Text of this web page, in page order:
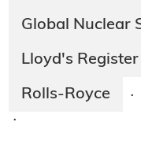
Global Nuclear
Lloyd's Register
Rolls-Royce ·
·